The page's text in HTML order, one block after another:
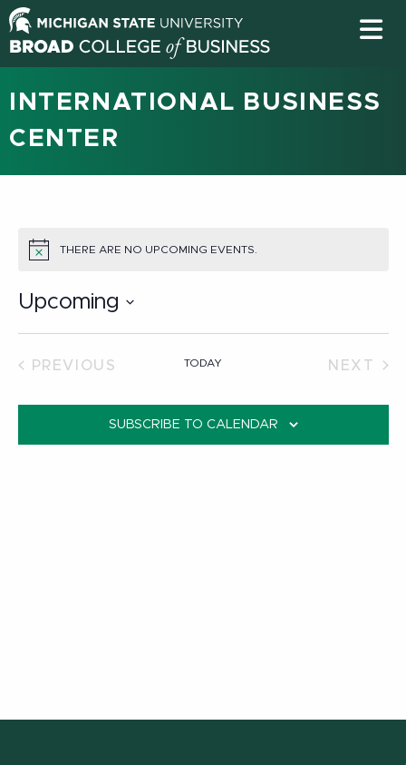
INTERNATIONAL BUSINESS
CENTER
NOTICE
THERE ARE NO UPCOMING EVENTS.
Upcoming
PREVIOUS
TODAY
NEXT
SUBSCRIBE TO CALENDAR